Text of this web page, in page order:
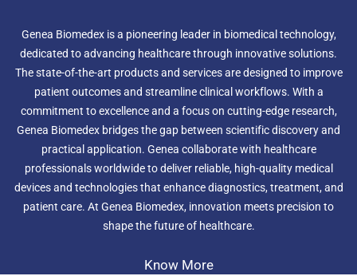
Genea Biomedex is a pioneering leader in biomedical technology,
dedicated to advancing healthcare through innovative solutions.
The state-of-the-art products and services are designed to improve
patient outcomes and streamline clinical workflows. With a
commitment to excellence and a focus on cutting-edge research,
Genea Biomedex bridges the gap between scientific discovery and
practical application. Genea collaborate with healthcare
professionals worldwide to deliver reliable, high-quality medical
devices and technologies that enhance diagnostics, treatment, and
patient care. At Genea Biomedex, innovation meets precision to
shape the future of healthcare.
Know More